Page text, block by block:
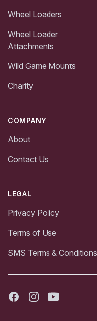
Wheel Loaders
Wheel Loader
Attachments
Wild Game Mounts
Charity
COMPANY
About
Contact Us
LEGAL
Privacy Policy
Terms of Use
SMS Terms & Conditions
FacebookInstagramYoutube